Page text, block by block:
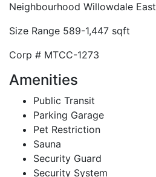
Neighbourhood Willowdale East
Size Range 589-1,447 sqft
Corp # MTCC-1273
Amenities
Public Transit
Parking Garage
Pet Restriction
Sauna
Security Guard
Security System